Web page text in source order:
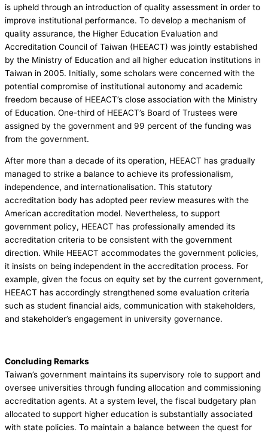
is upheld through an introduction of quality assessment in order to
improve institutional performance. To develop a mechanism of
quality assurance, the Higher Education Evaluation and
Accreditation Council of Taiwan (HEEACT) was jointly established
by the Ministry of Education and all higher education institutions in
Taiwan in 2005. Initially, some scholars were concerned with the
potential compromise of institutional autonomy and academic
freedom because of HEEACT’s close association with the Ministry
of Education. One-third of HEEACT’s Board of Trustees were
assigned by the government and 99 percent of the funding was
from the government.
After more than a decade of its operation, HEEACT has gradually
managed to strike a balance to achieve its professionalism,
independence, and internationalisation. This statutory
accreditation body has adopted peer review measures with the
American accreditation model. Nevertheless, to support
government policy, HEEACT has professionally amended its
accreditation criteria to be consistent with the government
direction. While HEEACT accommodates the government policies,
it insists on being independent in the accreditation process. For
example, given the focus on equity set by the current government,
HEEACT has accordingly strengthened some evaluation criteria
such as student financial aids, communication with stakeholders,
and stakeholder’s engagement in university governance.
Concluding Remarks
Taiwan’s government maintains its supervisory role to support and
oversee universities through funding allocation and commissioning
accreditation agents. At a system level, the fiscal budgetary plan
allocated to support higher education is substantially associated
with state policies. To maintain a balance between the quest for